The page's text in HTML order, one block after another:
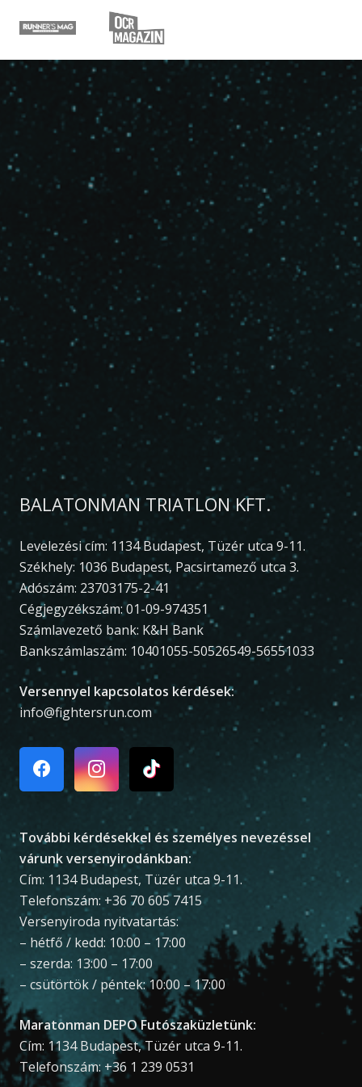
BALATONMAN TRIATLON KFT.
Levelezési cím: 1134 Budapest, Tüzér utca 9-11.
Székhely: 1036 Budapest, Pacsirtamező utca 3.
Adószám: 23703175-2-41
Cégjegyzékszám: 01-09-974351
Számlavezető bank: K&H Bank
Bankszámlaszám: 10401055-50526549-56551033
Versennyel kapcsolatos kérdések:
info@fightersrun.com
További kérdésekkel és személyes nevezéssel
várunk versenyirodánkban:
Cím: 1134 Budapest, Tüzér utca 9-11.
Telefonszám: +36 70 605 7415
Versenyiroda nyitvatartás:
– hétfő / kedd: 10:00 – 17:00
– szerda: 13:00 – 17:00
– csütörtök / péntek: 10:00 – 17:00
Maratonman DEPO Futószaküzletünk:
Cím: 1134 Budapest, Tüzér utca 9-11.
Telefonszám: +36 1 239 0531